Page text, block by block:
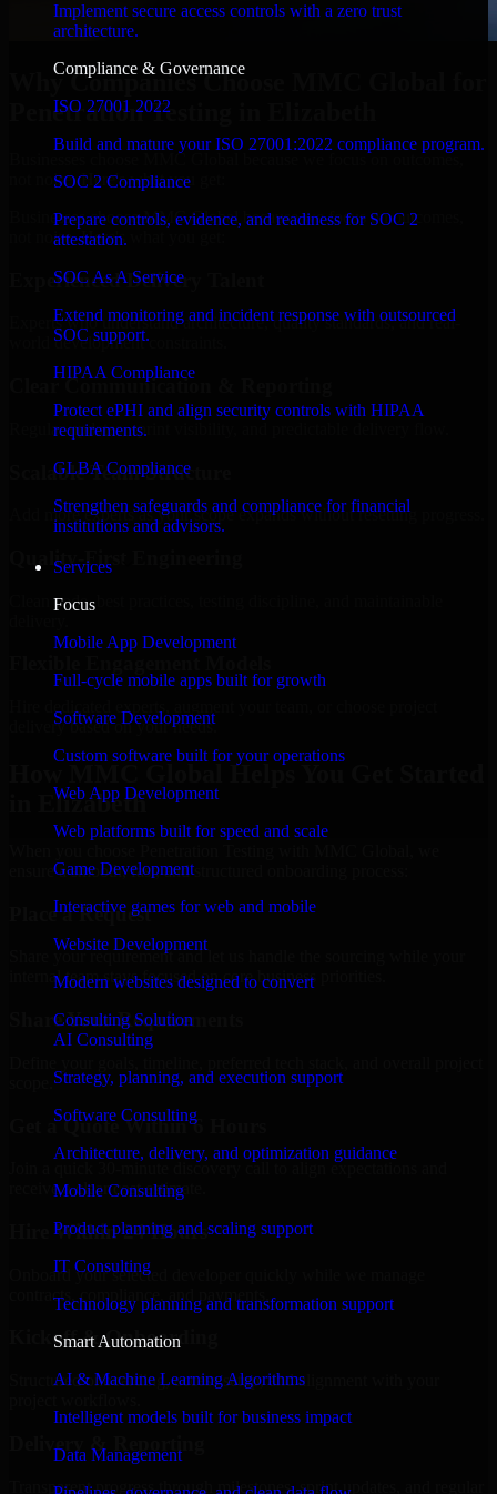
Implement secure access controls with a zero trust
architecture.
Compliance & Governance
ISO 27001 2022
Build and mature your ISO 27001:2022 compliance program.
SOC 2 Compliance
Prepare controls, evidence, and readiness for SOC 2
attestation.
SOC As A Service
Extend monitoring and incident response with outsourced
SOC support.
HIPAA Compliance
Protect ePHI and align security controls with HIPAA
requirements.
GLBA Compliance
Strengthen safeguards and compliance for financial
institutions and advisors.
Services
Focus
Mobile App Development
Full-cycle mobile apps built for growth
Software Development
Custom software built for your operations
Web App Development
Web platforms built for speed and scale
Game Development
Interactive games for web and mobile
Website Development
Modern websites designed to convert
Consulting Solution
AI Consulting
Strategy, planning, and execution support
Software Consulting
Architecture, delivery, and optimization guidance
Mobile Consulting
Product planning and scaling support
IT Consulting
Technology planning and transformation support
Smart Automation
AI & Machine Learning Algorithms
Intelligent models built for business impact
Data Management
Why Companies Choose MMC Global for
Penetration Testing in Elizabeth
Businesses choose MMC Global because we focus on outcomes,
not noise. Here's what you get:
Businesses choose MMC Global because we focus on outcomes,
not noise. Here's what you get:
Experienced Delivery Talent
Experts who understand architecture, quality standards, and real-
world development constraints.
Clear Communication & Reporting
Regular updates, sprint visibility, and predictable delivery flow.
Scalable Team Structure
Add more experts as your scope expands without resetting progress.
Quality-First Engineering
Clean code, best practices, testing discipline, and maintainable
delivery based on your needs.
How MMC Global Helps You Get Started
in Elizabeth
ensure a smooth, fast, and structured onboarding process:
Place a Request
Share your requirement and let us handle the sourcing while your
internal team stays focused on core business priorities.
Share Your Requirements
Get a Quote Within 6 Hours
Join a quick 30-minute discovery call to align expectations and
receive a clear cost estimate.
Hire Within 24 Hours
Onboard your selected developer quickly while we manage
contracts, compliance, and payments.
Kickoff & Onboarding
Structured onboarding, access setup, and alignment with your
Delivery & Reporting
Transparent progress through milestones, sprint updates, and regular